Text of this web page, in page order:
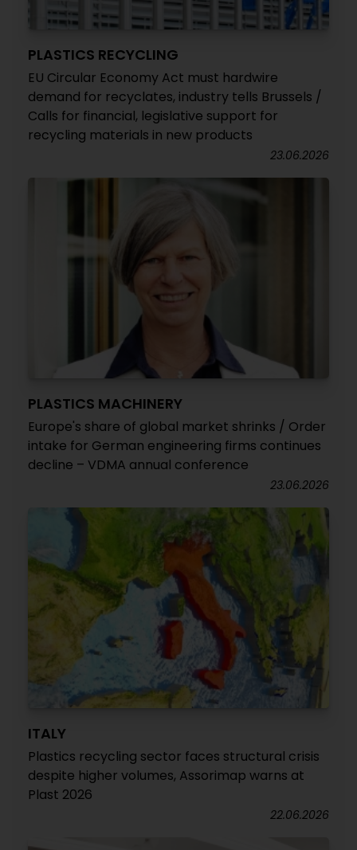
PLASTICS RECYCLING
EU Circular Economy Act must hardwire
demand for recyclates, industry tells Brussels /
Calls for financial, legislative support for
recycling materials in new products
23.06.2026
PLASTICS MACHINERY
Europe's share of global market shrinks / Order
intake for German engineering firms continues
decline – VDMA annual conference
23.06.2026
ITALY
Plastics recycling sector faces structural crisis
despite higher volumes, Assorimap warns at
Plast 2026
22.06.2026